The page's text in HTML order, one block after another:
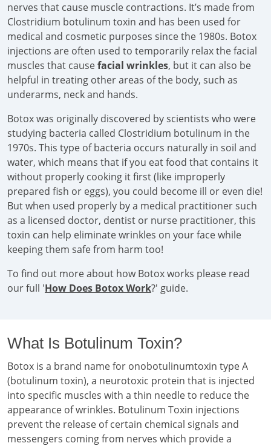
nerves that cause muscle contractions. It’s made from
Clostridium botulinum toxin and has been used for
medical and cosmetic purposes since the 1980s. Botox
injections are often used to temporarily relax the facial
muscles that causefacial wrinkles, but it can also be
helpful in treating other areas of the body, such as
underarms, neck and hands.
Botox was originally discovered by scientists who were
studying bacteria called Clostridium botulinum in the
1970s. This type of bacteria occurs naturally in soil and
water, which means that if you eat food that contains it
without properly cooking it first (like improperly
prepared fish or eggs), you could become ill or even die!
But when used properly by a medical practitioner such
as a licensed doctor, dentist or nurse practitioner, this
toxin can help eliminate wrinkles on your face while
keeping them safe from harm too!
To find out more about how Botox works please read
our full 'How Does Botox Work?' guide.
What Is Botulinum Toxin?
Botox is a brand name for onobotulinumtoxin type A
(botulinum toxin), a neurotoxic protein that is injected
into specific muscles with a thin needle to reduce the
appearance of wrinkles. Botulinum Toxin injections
prevent the release of certain chemical signals and
messengers coming from nerves which provide a